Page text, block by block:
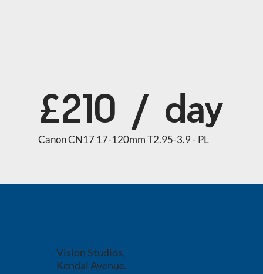
£210 / day
Canon CN17 17-120mm T2.95-3.9 - PL
Vision Studios,
Kendal Avenue,